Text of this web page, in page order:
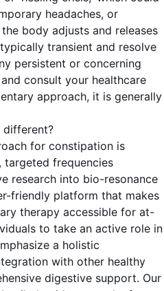
headaches, or
body adjusts and releases
transient and resolve
persistent or concerning
consult your healthcare
approach, it is generally
different?
for constipation is
targeted frequencies
research into bio-resonance
friendly platform that makes
therapy accessible for at-
to take an active role in
a holistic
with other healthy
digestive support. Our